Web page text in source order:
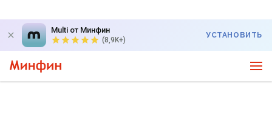
Multi от Минфин
(8,9K+)
УСТАНОВИТЬ